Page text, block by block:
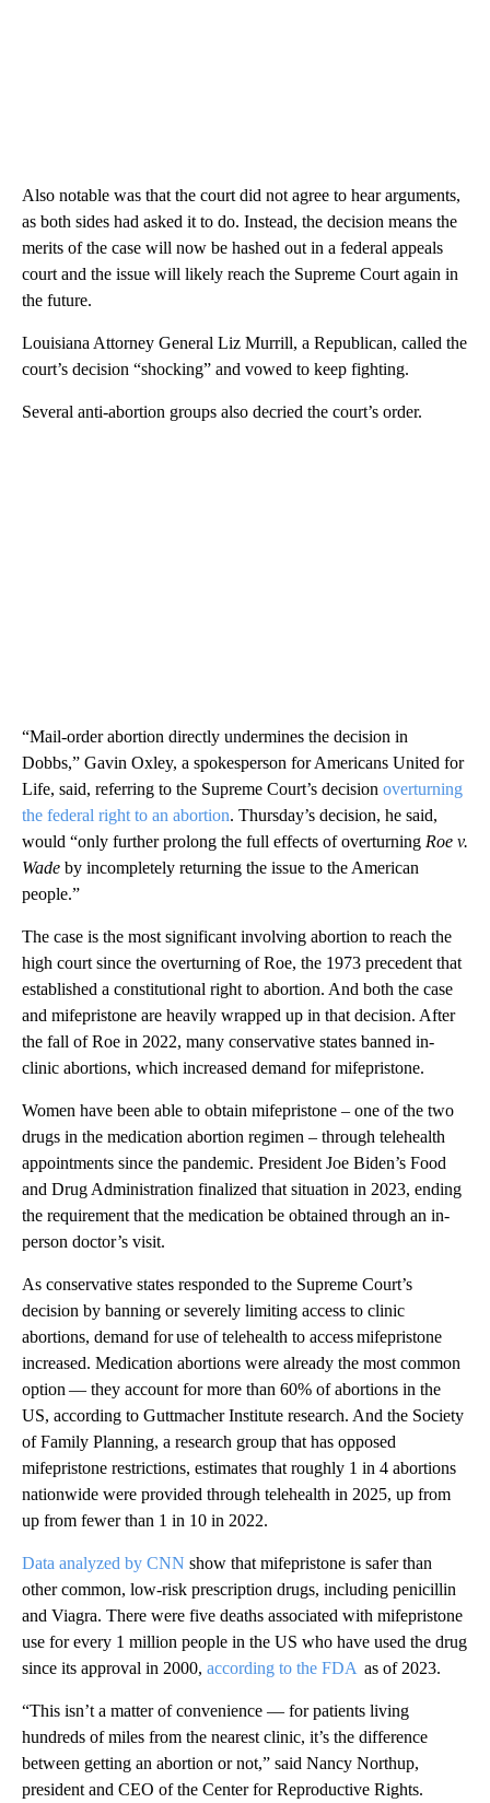
Also notable was that the court did not agree to hear arguments,
as both sides had asked it to do. Instead, the decision means the
merits of the case will now be hashed out in a federal appeals
court and the issue will likely reach the Supreme Court again in
the future.
Louisiana Attorney General Liz Murrill, a Republican, called the
court’s decision “shocking” and vowed to keep fighting.
Several anti-abortion groups also decried the court’s order.
“Mail-order abortion directly undermines the decision in
Dobbs,” Gavin Oxley, a spokesperson for Americans United for
Life, said, referring to the Supreme Court’s decision overturning
the federal right to an abortion. Thursday’s decision, he said,
would “only further prolong the full effects of overturning Roe v.
Wade by incompletely returning the issue to the American
people.”
The case is the most significant involving abortion to reach the
high court since the overturning of Roe, the 1973 precedent that
established a constitutional right to abortion. And both the case
and mifepristone are heavily wrapped up in that decision. After
the fall of Roe in 2022, many conservative states banned in-
clinic abortions, which increased demand for mifepristone.
Women have been able to obtain mifepristone – one of the two
drugs in the medication abortion regimen – through telehealth
appointments since the pandemic. President Joe Biden’s Food
and Drug Administration finalized that situation in 2023, ending
the requirement that the medication be obtained through an in-
person doctor’s visit.
As conservative states responded to the Supreme Court’s
decision by banning or severely limiting access to clinic
abortions, demand for use of telehealth to access mifepristone
increased. Medication abortions were already the most common
option — they account for more than 60% of abortions in the
US, according to Guttmacher Institute research. And the Society
of Family Planning, a research group that has opposed
mifepristone restrictions, estimates that roughly 1 in 4 abortions
nationwide were provided through telehealth in 2025, up from
up from fewer than 1 in 10 in 2022.
Data analyzed by CNN show that mifepristone is safer than
other common, low-risk prescription drugs, including penicillin
and Viagra. There were five deaths associated with mifepristone
use for every 1 million people in the US who have used the drug
since its approval in 2000, according to the FDA as of 2023.
“This isn’t a matter of convenience — for patients living
hundreds of miles from the nearest clinic, it’s the difference
between getting an abortion or not,” said Nancy Northup,
president and CEO of the Center for Reproductive Rights.